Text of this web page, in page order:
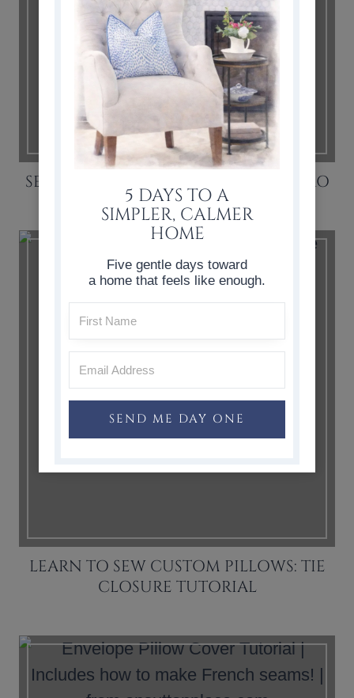
SEWING TIPS: HOW TO SEW LIKE A PRO
LEARN TO SEW CUSTOM PILLOWS: TIE
CLOSURE TUTORIAL
5 DAYS TO A
SIMPLER, CALMER
HOME
Five gentle days toward
a home that feels like enough.
SEND ME DAY ONE